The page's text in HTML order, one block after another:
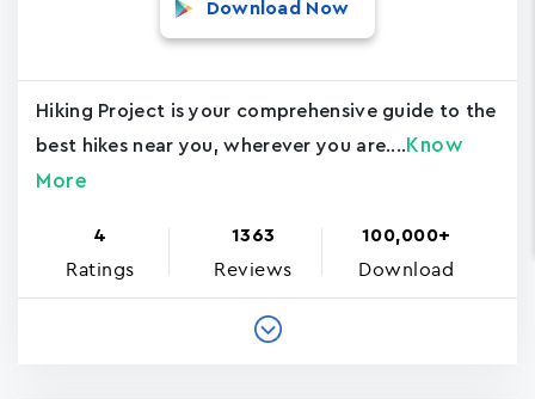
Download Now
Hiking Project is your comprehensive guide to the
best hikes near you, wherever you are.... Know
More
4
Ratings
1363
Reviews
100,000+
Download